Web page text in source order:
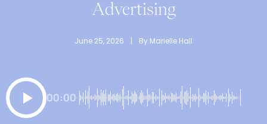
Advertising
June 25, 2026 | By Marielle Hall
00:00